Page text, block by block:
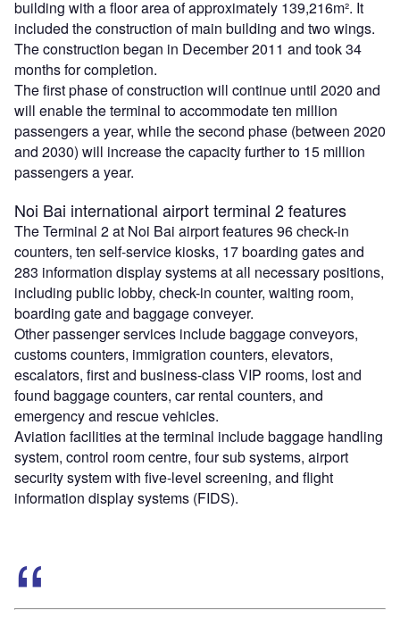
building with a floor area of approximately 139,216m². It
included the construction of main building and two wings.
The construction began in December 2011 and took 34
months for completion.
The first phase of construction will continue until 2020 and
will enable the terminal to accommodate ten million
passengers a year, while the second phase (between 2020
and 2030) will increase the capacity further to 15 million
passengers a year.
Noi Bai international airport terminal 2 features
The Terminal 2 at Noi Bai airport features 96 check-in
counters, ten self-service kiosks, 17 boarding gates and
283 information display systems at all necessary positions,
including public lobby, check-in counter, waiting room,
boarding gate and baggage conveyer.
Other passenger services include baggage conveyors,
customs counters, immigration counters, elevators,
escalators, first and business-class VIP rooms, lost and
found baggage counters, car rental counters, and
emergency and rescue vehicles.
Aviation facilities at the terminal include baggage handling
system, control room centre, four sub systems, airport
security system with five-level screening, and flight
information display systems (FIDS).